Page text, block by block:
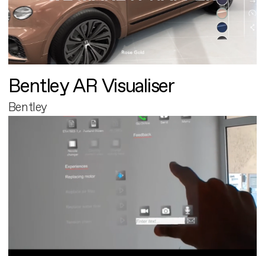
Bentley AR Visualiser
Bentley